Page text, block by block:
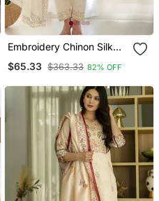
Embroidery Chinon Silk
Blend Fabric Straight
Kurta Pant And Dupatta
$65.33 $363.33 82% OFF